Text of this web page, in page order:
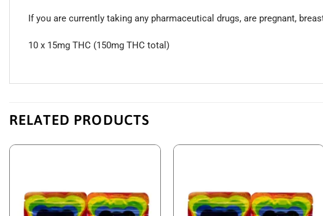
If you are currently taking any pharmaceutical drugs, are pregnant,
10 x 15mg THC (150mg THC total)
RELATED PRODUCTS